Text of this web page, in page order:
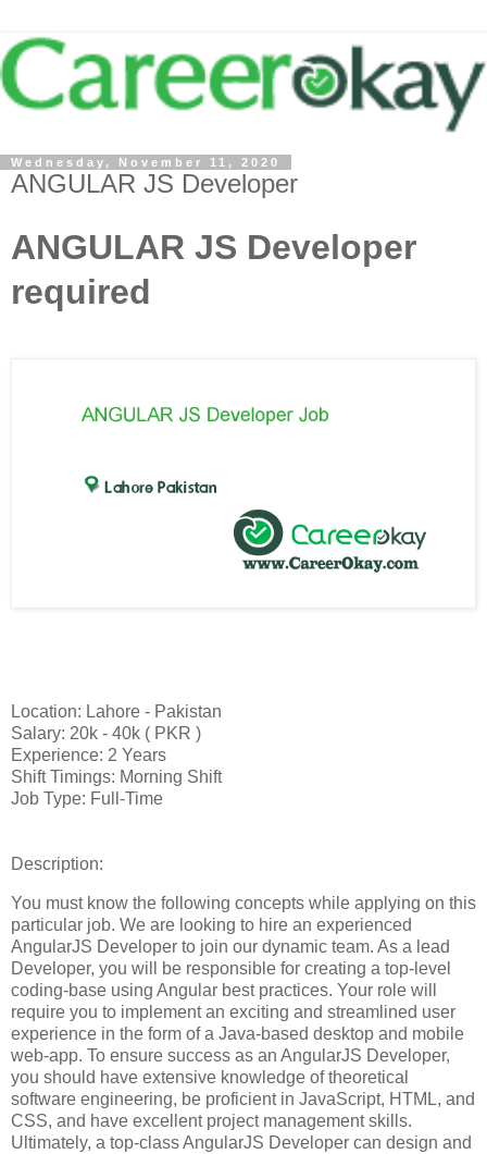
Wednesday, November 11, 2020
ANGULAR JS Developer
ANGULAR JS Developer
required
Location: Lahore - Pakistan
Salary: 20k - 40k ( PKR )
Experience: 2 Years
Shift Timings: Morning Shift
Job Type: Full-Time
Description:
You must know the following concepts while applying on this
particular job. We are looking to hire an experienced
AngularJS Developer to join our dynamic team. As a lead
Developer, you will be responsible for creating a top-level
coding-base using Angular best practices. Your role will
require you to implement an exciting and streamlined user
experience in the form of a Java-based desktop and mobile
web-app. To ensure success as an AngularJS Developer,
you should have extensive knowledge of theoretical
software engineering, be proficient in JavaScript, HTML, and
CSS, and have excellent project management skills.
Ultimately, a top-class AngularJS Developer can design and